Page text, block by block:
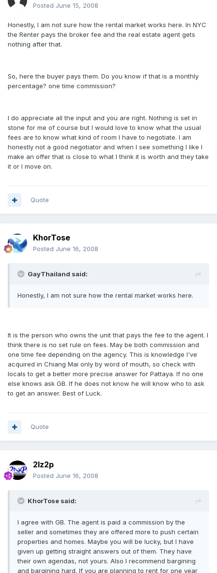
Posted June 15, 2008
Honestly, I am not sure how the rental market works here. In NYC
the Renter pays the broker fee and the real estate agent gets
nothing after that.
So, here the buyer pays them. Do you know if that is a monthly
percentage? one time commission?
I do appreciate all the input and you are right. Nothing is set in
stone for me of course but I would love to know what the usual
fees are to know what kind of room I have to negotiate. I am
honestly not a good negotiator and when I see something I like I
make an offer that is close to what I think it is worth and they take
it or I move on.
Quote
KhorTose
Posted June 16, 2008
GayThailand said:
Honestly, I am not sure how the rental market works here.
It is the person who owns the unit that pays the fee to the agent. I
think there is no set rule on fees. May be both commission and
one time fee depending on the agency. This is knowledge I've
acquired in Chiang Mai only by word of mouth, so check with
locals to get a better more precise answer for Pattaya. If no one
else knows ask GB. If he does not know he will know who to ask
to get an answer. Best of Luck.
Quote
2lz2p
Posted June 16, 2008
KhorTose said:
I agree with GB. The agent is paid a commission by the
seller and sometimes they are offered more to push certain
properties and homes. Maybe you will be lucky, but I have
given up getting straight answers out of them. They have
their own agendas, not yours. Also I recommend bargining
and bargining hard. If you are planning to rent for one year